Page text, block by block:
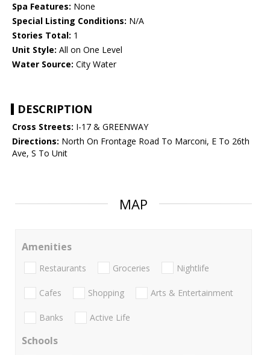
Spa Features: None
Special Listing Conditions: N/A
Stories Total: 1
Unit Style: All on One Level
Water Source: City Water
DESCRIPTION
Cross Streets: I-17 & GREENWAY
Directions: North On Frontage Road To Marconi, E To 26th
Ave, S To Unit
MAP
Amenities
Restaurants Groceries Nightlife
Cafes Shopping Arts & Entertainment
Banks Active Life
Schools